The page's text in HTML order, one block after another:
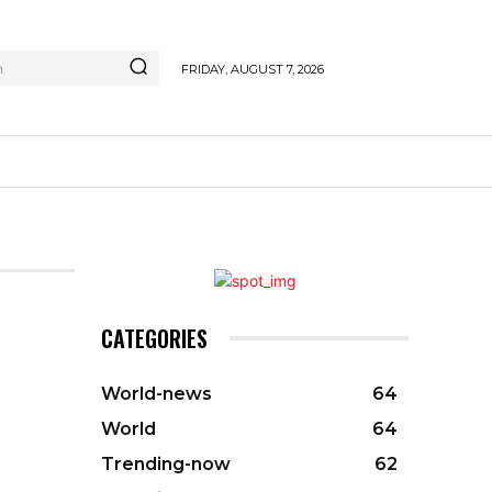
FRIDAY, AUGUST 7, 2026
CATEGORIES
World-news
64
World
64
Trending-now
62